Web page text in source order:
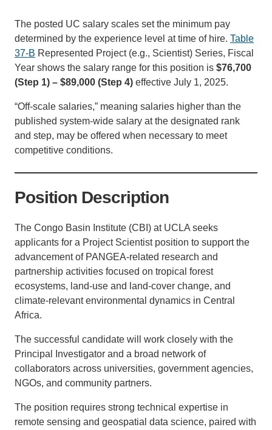
Support Us
The posted UC salary scales set the minimum pay
determined by the experience level at time of hire. Table
37-B Represented Project (e.g., Scientist) Series, Fiscal
Year shows the salary range for this position is $76,700
(Step 1) – $89,000 (Step 4) effective July 1, 2025.
“Off-scale salaries,” meaning salaries higher than the
published system-wide salary at the designated rank
and step, may be offered when necessary to meet
competitive conditions.
Position Description
The Congo Basin Institute (CBI) at UCLA seeks
applicants for a Project Scientist position to support the
advancement of PANGEA-related research and
partnership activities focused on tropical forest
ecosystems, land-use and land-cover change, and
climate-relevant environmental dynamics in Central
Africa.
The successful candidate will work closely with the
Principal Investigator and a broad network of
collaborators across universities, government agencies,
NGOs, and community partners.
The position requires strong technical expertise in
remote sensing and geospatial data science, paired with